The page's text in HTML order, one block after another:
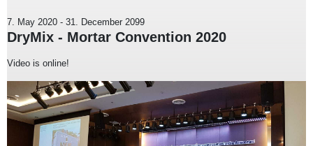
7. May 2020 - 31. December 2099
DryMix - Mortar Convention 2020
Video is online!